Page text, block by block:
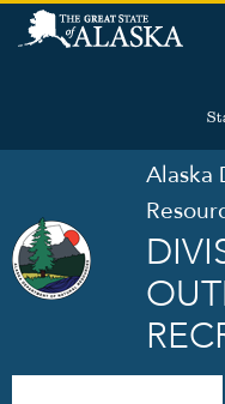
Alaska